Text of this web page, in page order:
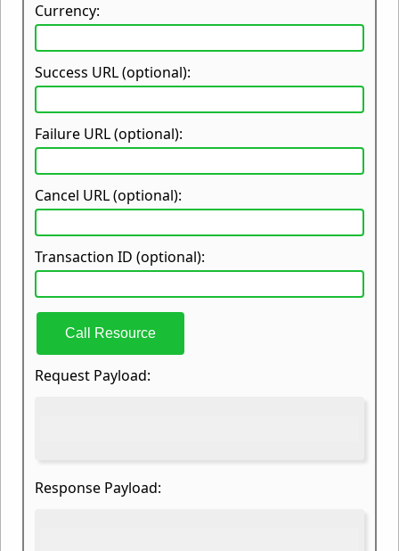
Currency:
Success URL (optional):
Failure URL (optional):
Cancel URL (optional):
Transaction ID (optional):
Call Resource
Request Payload:
Response Payload: